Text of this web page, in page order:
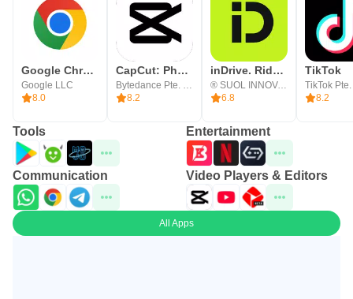
Google Chrome
Google LLC
8.0
CapCut: Photo & Video Editor
Bytedance Pte. Ltd.
8.2
inDrive. Rides with fair fares
® SUOL INNOVATIONS LTD
6.8
TikTok
TikTok
8.2
Tools Entertainment
Communication Video Players & Editors
All Apps